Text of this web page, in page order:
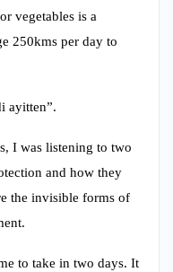
vegetables is a
250kms per day to
ayitten”.
I was listening to two
and how they
the invisible forms of
to take in two days. It